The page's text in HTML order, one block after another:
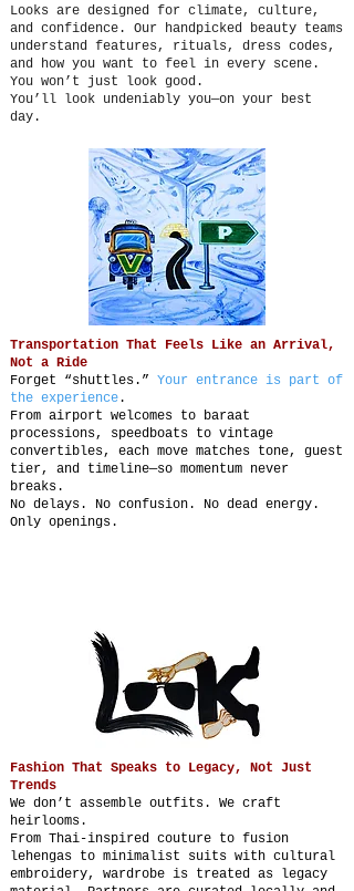
Looks are designed for climate, culture,
and confidence. Our handpicked beauty teams
understand features, rituals, dress codes,
and how you want to feel in every scene.
You won’t just look good.
You’ll look undeniably you—on your best
day.
Transportation That Feels Like an Arrival,
Not a Ride
Forget “shuttles.” Your entrance is part of
the experience.
From airport welcomes to baraat
processions, speedboats to vintage
convertibles, each move matches tone, guest
tier, and timeline—so momentum never
breaks.
No delays. No confusion. No dead energy.
Only openings.
Fashion That Speaks to Legacy, Not Just
Trends
We don’t assemble outfits. We craft
heirlooms.
From Thai-inspired couture to fusion
lehengas to minimalist suits with cultural
embroidery, wardrobe is treated as legacy